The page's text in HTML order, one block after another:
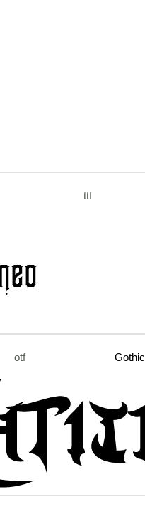
ttf
otf Gothic